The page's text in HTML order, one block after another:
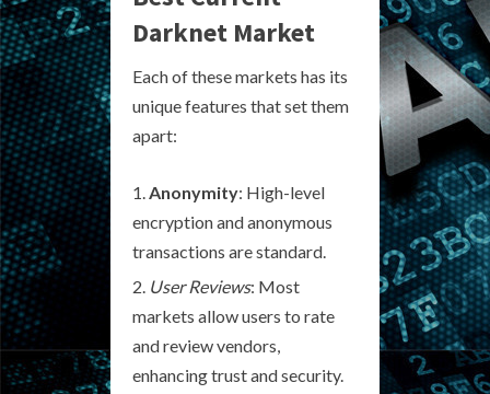
Darknet Market
Each of these markets has its
unique features that set them
apart:
Anonymity: High-level
encryption and anonymous
transactions are standard.
User Reviews: Most
markets allow users to rate
and review vendors,
enhancing trust and security.